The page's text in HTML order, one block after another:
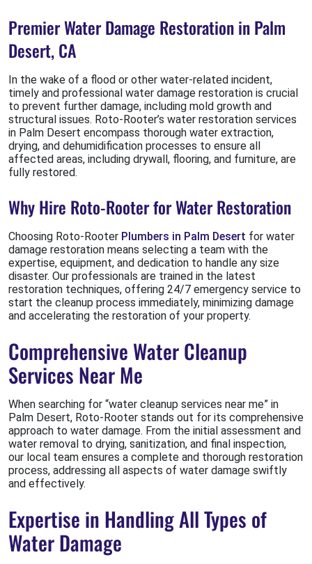
Premier Water Damage Restoration in Palm
Desert, CA
In the wake of a flood or other water-related incident,
timely and professional water damage restoration is crucial
to prevent further damage, including mold growth and
structural issues. Roto-Rooter’s water restoration services
in Palm Desert encompass thorough water extraction,
drying, and dehumidification processes to ensure all
affected areas, including drywall, flooring, and furniture, are
fully restored.
Why Hire Roto-Rooter for Water Restoration
Choosing Roto-Rooter Plumbers in Palm Desert for water
damage restoration means selecting a team with the
expertise, equipment, and dedication to handle any size
disaster. Our professionals are trained in the latest
restoration techniques, offering 24/7 emergency service to
start the cleanup process immediately, minimizing damage
and accelerating the restoration of your property.
Comprehensive Water Cleanup
Services Near Me
When searching for “water cleanup services near me” in
Palm Desert, Roto-Rooter stands out for its comprehensive
approach to water damage. From the initial assessment and
water removal to drying, sanitization, and final inspection,
our local team ensures a complete and thorough restoration
process, addressing all aspects of water damage swiftly
and effectively.
Expertise in Handling All Types of
Water Damage